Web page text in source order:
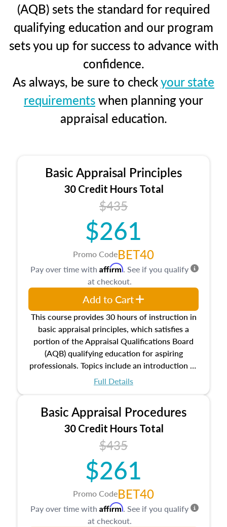
(AQB) sets the standard for required
qualifying education and our program
sets you up for success to advance with
confidence.
As always, be sure to checkyour state
requirementswhen planning your
appraisal education.
Basic Appraisal Principles
30 Credit Hours Total
$435
$261
Promo CodeBET40
This course provides 30 hours of instruction in
basic appraisal principles, which satisfies a
portion of the Appraisal Qualifications Board
(AQB) qualifying education for aspiring
professionals. Topics include an introduction to
the appraisal profession, real estate concepts
estate, and an introduction to contracts and
leases appraisers may find in real estate. The
course also dives into types of and approaches
to value, influences on real estate, economic
principles, and real estate markets. The course
closes on the ethics in theory and practice of
appraisal along with valuation bias, fair
housing, and equal opportunity that will be top
of mind in an appraisal practice.
Full Details
Pay over time with Affirm. See if you qualify
at checkout.
Add to Cart
Basic Appraisal Procedures
30 Credit Hours Total
$435
$261
Promo CodeBET40
Pay over time with Affirm. See if you qualify
at checkout.